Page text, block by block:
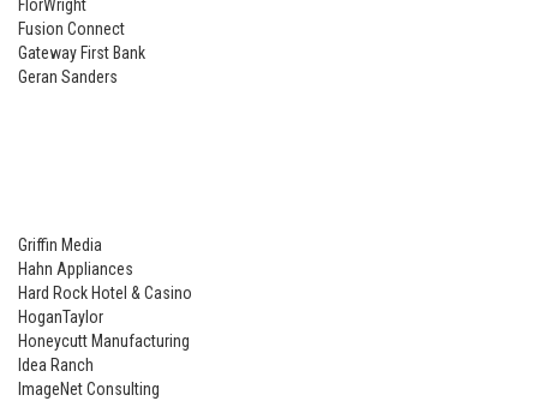
FlorWright
Fusion Connect
Gateway First Bank
Geran Sanders
Griffin Media
Hahn Appliances
Hard Rock Hotel & Casino
HoganTaylor
Honeycutt Manufacturing
Idea Ranch
ImageNet Consulting